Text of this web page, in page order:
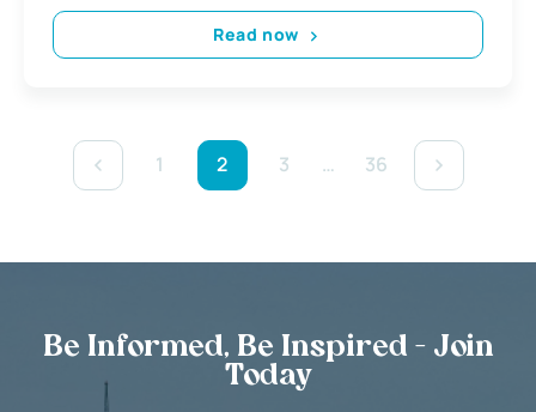
Read now
1 2 3 … 36
Be Informed, Be Inspired - Join
Today